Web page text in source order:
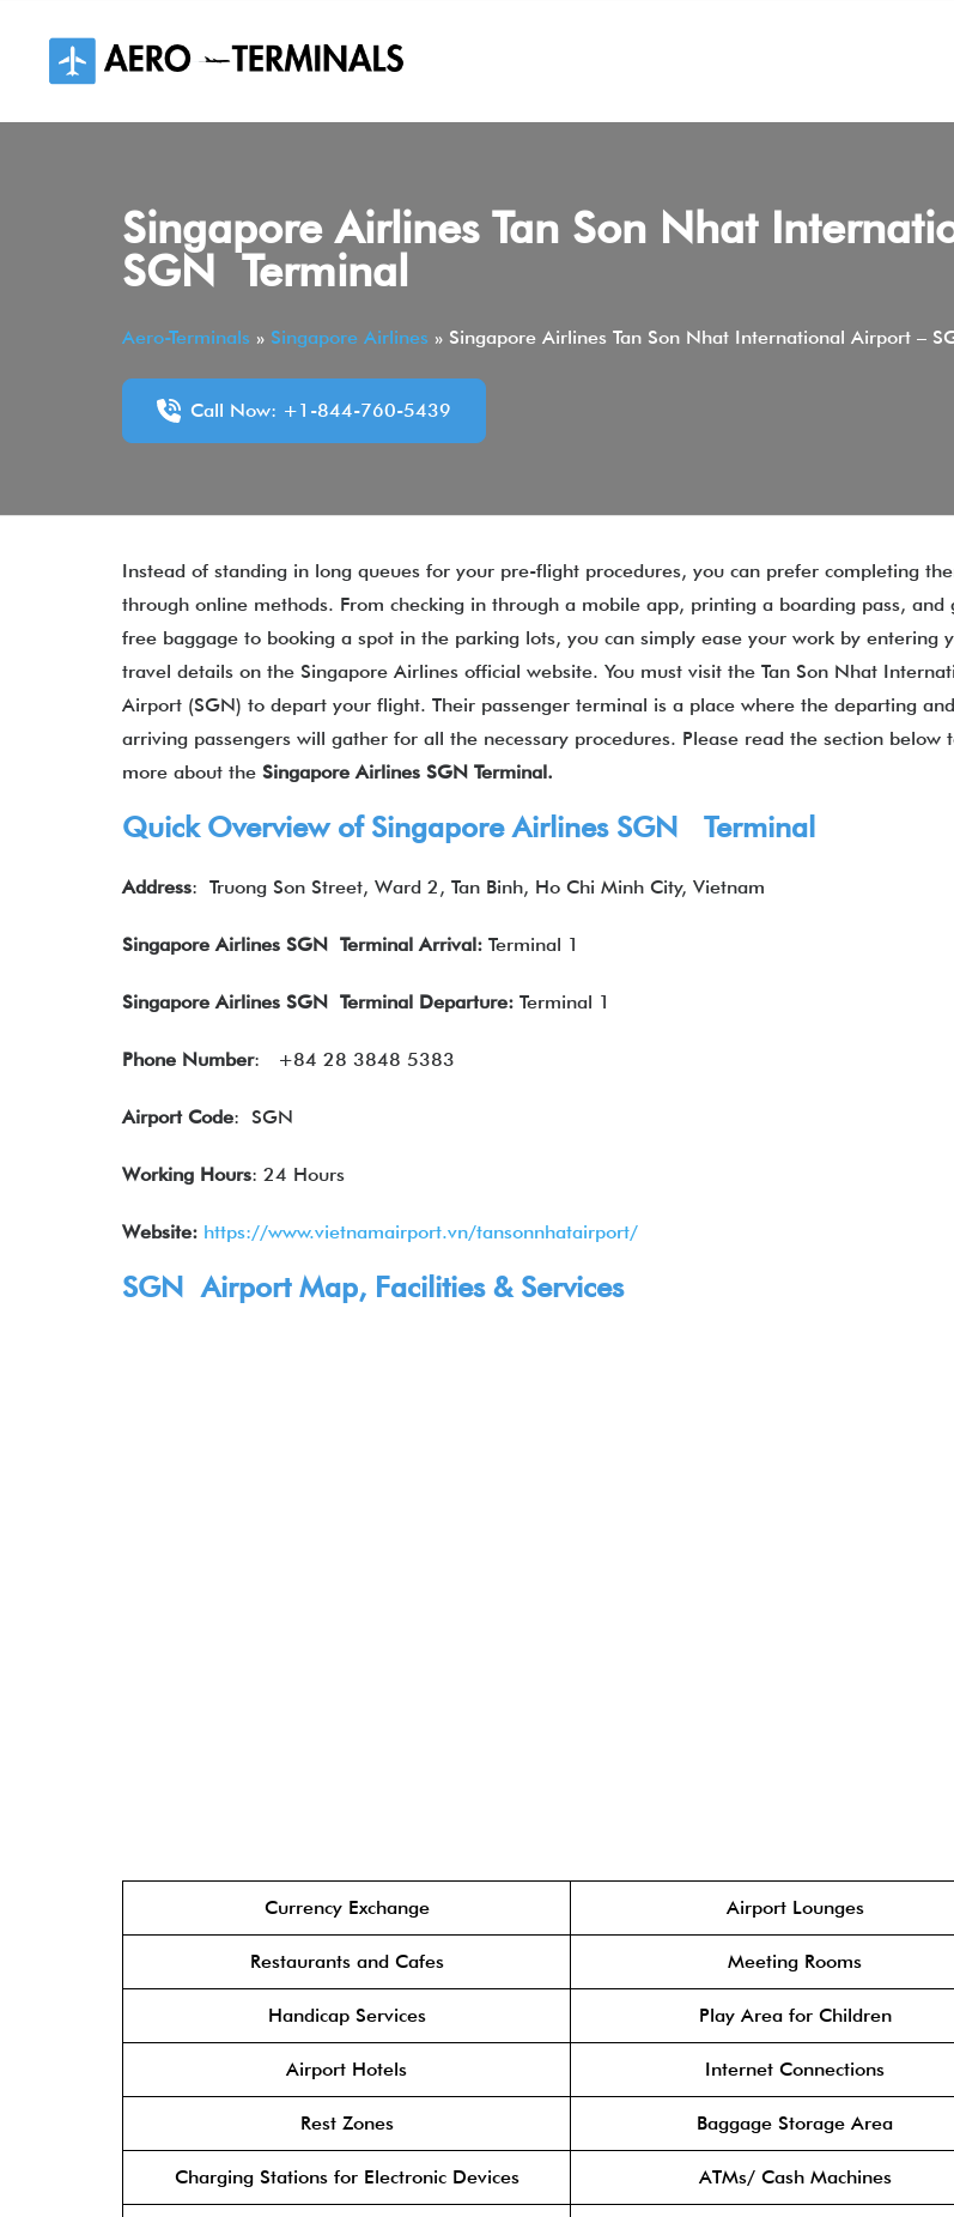
content
Singapore Airlines Tan Son Nhat
SGN Terminal
Aero-Terminals » Singapore Airlines » Singapore Airlines Tan Son Nhat International Airport –
Call Now: +1-844-760-5439
Instead of standing in long queues for your pre-flight procedures, you can prefer completing
through online methods. From checking in through a mobile app, printing a boarding pass, and
free baggage to booking a spot in the parking lots, you can simply ease your work by entering
travel details on the Singapore Airlines official website. You must visit the Tan Son Nhat
Airport (SGN) to depart your flight. Their passenger terminal is a place where the departing and
arriving passengers will gather for all the necessary procedures. Please read the section below
more about the Singapore Airlines SGN Terminal.
Quick Overview of Singapore Airlines SGN Terminal
Address: Truong Son Street, Ward 2, Tan Binh, Ho Chi Minh City, Vietnam
Singapore Airlines SGN Terminal Arrival: Terminal 1
Singapore Airlines SGN Terminal Departure: Terminal 1
Phone Number: +84 28 3848 5383
Airport Code: SGN
Working Hours: 24 Hours
Website: https://www.vietnamairport.vn/tansonnhatairport/
SGN Airport Map, Facilities & Services
Currency Exchange Airport Lounges
Restaurants and Cafes Meeting Rooms
Handicap Services Play Area for Children
Airport Hotels Internet Connections
Rest Zones Baggage Storage Area
Charging Stations for Electronic Devices ATMs/ Cash Machines